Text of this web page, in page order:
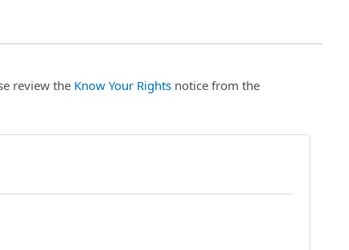
review the Know Your Rights notice from the